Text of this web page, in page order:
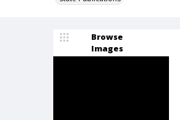
Browse
Images